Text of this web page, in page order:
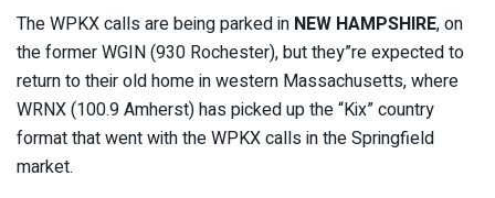
The WPKX calls are being parked in NEW HAMPSHIRE, on
the former WGIN (930 Rochester), but they”re expected to
return to their old home in western Massachusetts, where
WRNX (100.9 Amherst) has picked up the “Kix” country
format that went with the WPKX calls in the Springfield
market.